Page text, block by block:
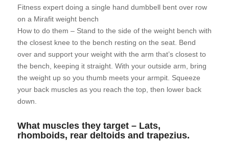
Fitness expert doing a single hand dumbbell bent over row
on a Mirafit weight bench
How to do them – Stand to the side of the weight bench with
the closest knee to the bench resting on the seat. Bend
over and support your weight with the arm that’s closest to
the bench, keeping it straight. With your outside arm, bring
the weight up so you thumb meets your armpit. Squeeze
your back muscles as you reach the top, then lower back
down.
What muscles they target – Lats,
rhomboids, rear deltoids and trapezius.